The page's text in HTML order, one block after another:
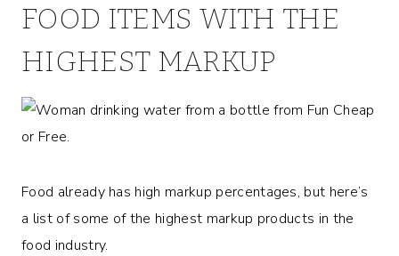
FOOD ITEMS WITH THE
HIGHEST MARKUP
Food already has high markup percentages, but here’s
a list of some of the highest markup products in the
food industry.